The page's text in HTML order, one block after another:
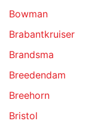
Bowman
Brabantkruiser
Brandsma
Breedendam
Breehorn
Bristol